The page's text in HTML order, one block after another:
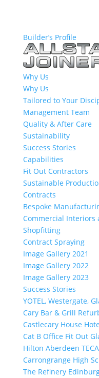
Builder’s Profile
Why Us
Why Us
Tailored to Your
Management Team
Quality & After Care
Sustainability
Success Stories
Capabilities
Fit Out Contractors
Sustainable
Contracts
Bespoke
Commercial Interiors
Shopfitting
Contract Spraying
Image Gallery 2021
Image Gallery 2022
Image Gallery 2023
Success Stories
YOTEL, Westergate,
Cary Bar & Grill
Castlecary House
Cat B Office Fit Out
Hilton Aberdeen TECA
Carrongrange High
The Refinery